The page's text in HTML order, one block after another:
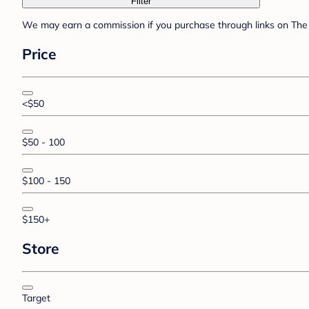
We may earn a commission if you purchase through links on
Price
<$50
$50 - 100
$100 - 150
$150+
Store
Target